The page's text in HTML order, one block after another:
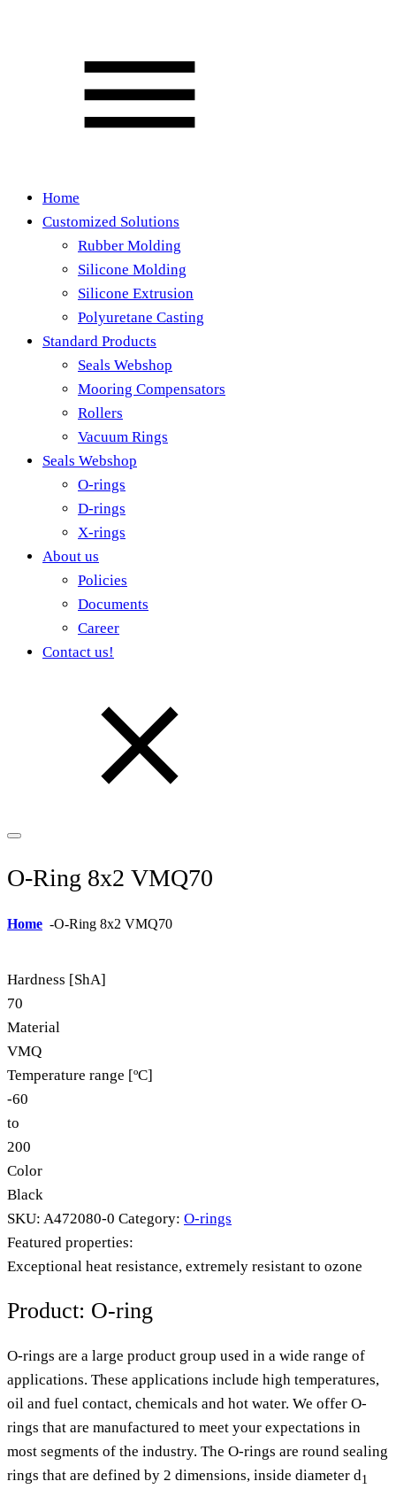
Home
Customized Solutions
Rubber Molding
Silicone Molding
Silicone Extrusion
Polyuretane Casting
Standard Products
Seals Webshop
Mooring Compensators
Rollers
Vacuum Rings
Seals Webshop
O-rings
D-rings
X-rings
About us
Policies
Documents
Career
Contact us!
O-Ring 8x2 VMQ70
Home -O-Ring 8x2 VMQ70
Hardness [ShA]
70
Material
VMQ
Temperature range [ºC]
-60
to
200
Color
Black
SKU: A472080-0 Category: O-rings
Featured properties:
Exceptional heat resistance, extremely resistant to ozone
Product: O-ring
O-rings are a large product group used in a wide range of
applications. These applications include high temperatures,
oil and fuel contact, chemicals and hot water. We offer O-
rings that are manufactured to meet your expectations in
most segments of the industry. The O-rings are round sealing
rings that are defined by 2 dimensions, inside diameter d1